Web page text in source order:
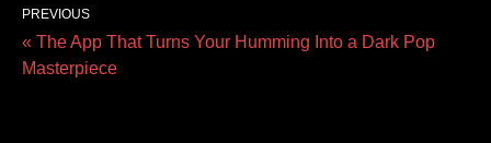
PREVIOUS
« The App That Turns Your Humming Into a Dark Pop
Masterpiece